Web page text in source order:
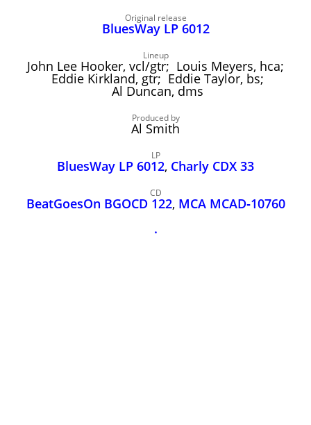
Sessions 1948-1954
Sessions 1965-1974
Sessions 1975-2001
John Lee Hooker
First page
Original release
BluesWay LP 6012
Lineup
John Lee Hooker, vcl/gtr; Louis Meyers, hca;
Eddie Kirkland, gtr; Eddie Taylor, bs;
Al Duncan, dms
Produced by
Al Smith
LP
BluesWay LP 6012, Charly CDX 33
CD
BeatGoesOn BGOCD 122, MCA MCAD‑10760
.